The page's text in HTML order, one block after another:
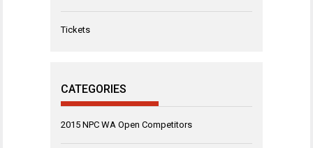
Tickets
CATEGORIES
2015 NPC WA Open Competitors